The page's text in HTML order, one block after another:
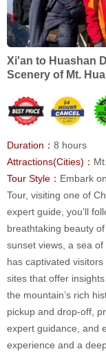
Xi'an to Huashan
Scenery of Mt.
Duration： 8 hours
Attractions(Cities)：
Tour Style： Embark
Tour, visiting one of
expert guide, you’ll
breathtaking beauty
sunset views, a sea
has captivated visitors
sites that offer
the mountain’s rich
pickup and drop-off,
expert guidance, and
experience and a